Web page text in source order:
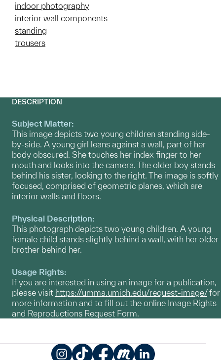
indoor photography
interior wall components
standing
trousers
DESCRIPTION
Subject Matter:
This image depicts two young children standing side-
by-side. A young girl leans against a wall, part of her
body obscured. She touches her index finger to her
mouth and looks into the camera. The older boy stands
behind his sister, looking to the right. The image is softly
focused, comprised of geometric planes, which are
interior walls and floors.
Physical Description:
This photograph depicts two young children. A young
female child stands slightly behind a wall, with her older
brother behind her.
Usage Rights:
If you are interested in using an image for a publication,
please visit https://umma.umich.edu/request-image/for
more information and to fill out the online Image Rights
and Reproductions Request Form.